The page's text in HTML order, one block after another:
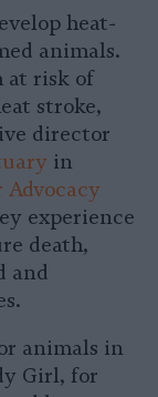
heat-
animals.
at risk of
stroke,
director
in
Advocacy
experience
death,
and
animals in
Girl, for